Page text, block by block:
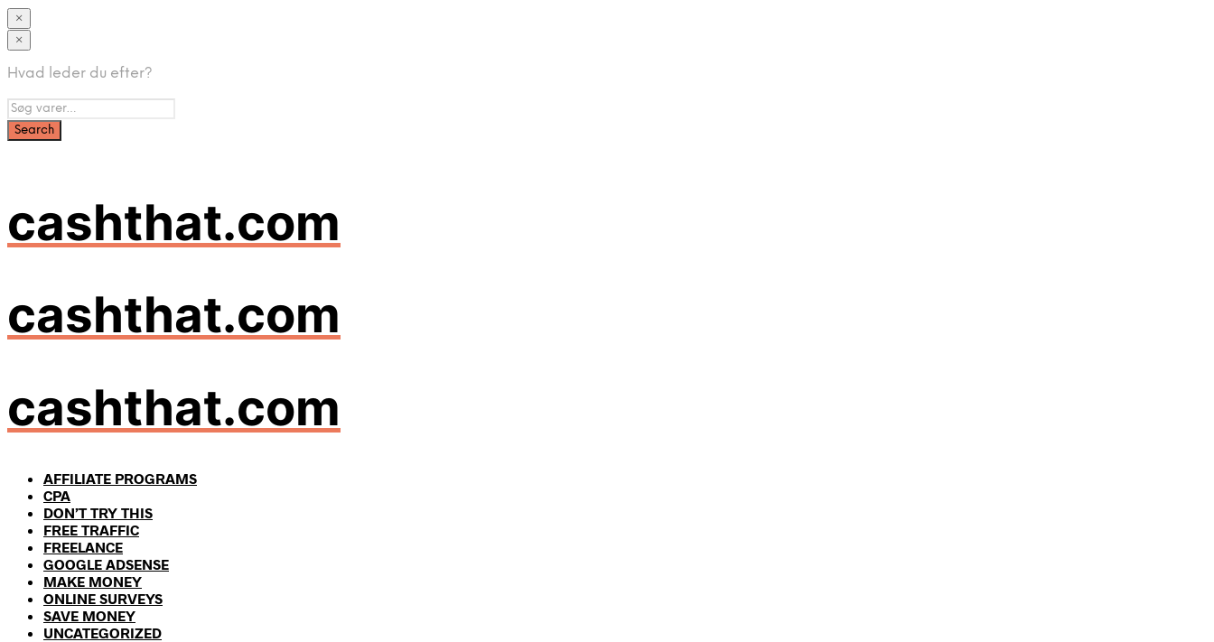
×
×
Hvad leder du efter?
cashthat.com
cashthat.com
cashthat.com
AFFILIATE PROGRAMS
CPA
DON’T TRY THIS
FREE TRAFFIC
FREELANCE
GOOGLE ADSENSE
MAKE MONEY
ONLINE SURVEYS
SAVE MONEY
UNCATEGORIZED